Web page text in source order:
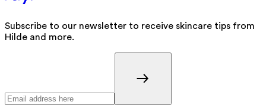
Subscribe to our newsletter to receive skincare tips from
Hilde and more.